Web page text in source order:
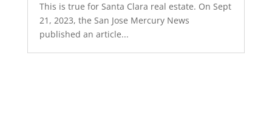
This is true for Santa Clara real estate. On Sept
21, 2023, the San Jose Mercury News
published an article...